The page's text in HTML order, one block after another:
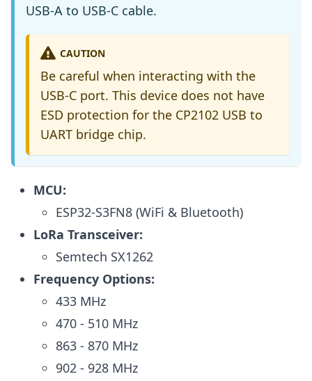
USB-A to USB-C cable.
CAUTION
Be careful when interacting with the
USB-C port. This device does not have
ESD protection for the CP2102 USB to
UART bridge chip.
MCU:
ESP32-S3FN8 (WiFi & Bluetooth)
LoRa Transceiver:
Semtech SX1262
Frequency Options:
433 MHz
470 - 510 MHz
863 - 870 MHz
902 - 928 MHz